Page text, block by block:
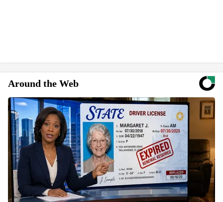
Around the Web